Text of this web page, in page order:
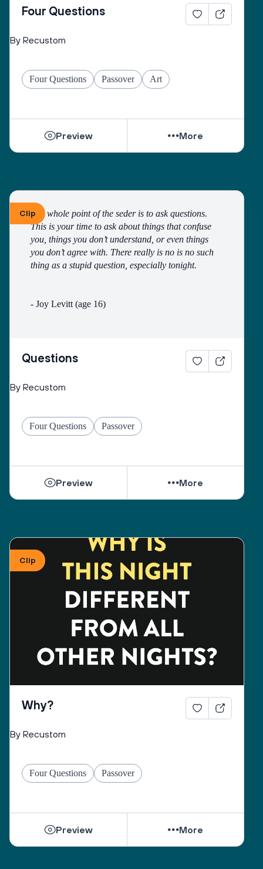
Four Questions
By Recustom
Four Questions Passover Art
Preview More
ClipThe whole point of the seder is to ask questions.
This is your time to ask about things that confuse
you, things you don’t understand, or even things
you don’t agree with. There really is no is no such
thing as a stupid question, especially tonight.
- Joy Levitt (age 16)
of the evening but are vital to tonight’s journey. Our
obligation at this seder involves traveling from
different levels of belief and tradition can co-exist
safely. Because leaving Mitzrayim--the narrow
answers, sometimes complex or contradictory ones,
just as life itself is fraught with complexity and
contradictions. To see everything as good or bad,
matzah or maror, Jewish or Muslim, Jewish or
Sometimes, a question has no answer. Certainly, we
Questions
By Recustom
Four Questions Passover
Preview More
Clip
Why?
By Recustom
Four Questions Passover
Preview More